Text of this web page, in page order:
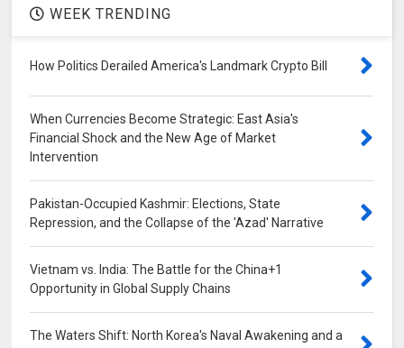
WEEK TRENDING
How Politics Derailed America's Landmark Crypto Bill
When Currencies Become Strategic: East Asia's
Financial Shock and the New Age of Market
Intervention
Pakistan-Occupied Kashmir: Elections, State
Repression, and the Collapse of the 'Azad' Narrative
Vietnam vs. India: The Battle for the China+1
Opportunity in Global Supply Chains
The Waters Shift: North Korea's Naval Awakening and a